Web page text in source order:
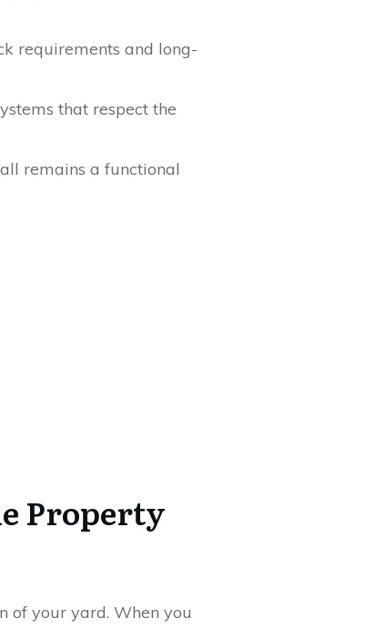
requirements and long-
that respect the
remains a functional
Property
of your yard. When you